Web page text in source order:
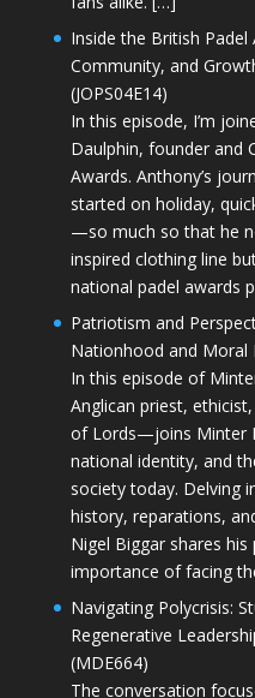
Inside the British
Community, and
(JOPS04E14)
In this episode, I’m
Daulphin, founder and
Awards. Anthony’s
started on holiday,
—so much so that he
inspired clothing line
national padel awards
Patriotism and
Nationhood and Moral
In this episode of
Anglican priest,
of Lords—joins Minter
national identity, and
society today. Delving
history, reparations,
Nigel Biggar shares
importance of facing
Navigating Polycrisis:
Regenerative
(MDE664)
The conversation